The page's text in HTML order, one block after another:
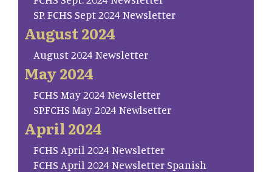
SP. FCHS Sept 2024 Newsletter
August 2024
August 2024 Newsletter
May 2024
FCHS May 2024 Newsletter
SP.FCHS May 2024 Newlsetter
April 2024
FCHS April 2024 Newsletter
FCHS April 2024 Newsletter Spanish